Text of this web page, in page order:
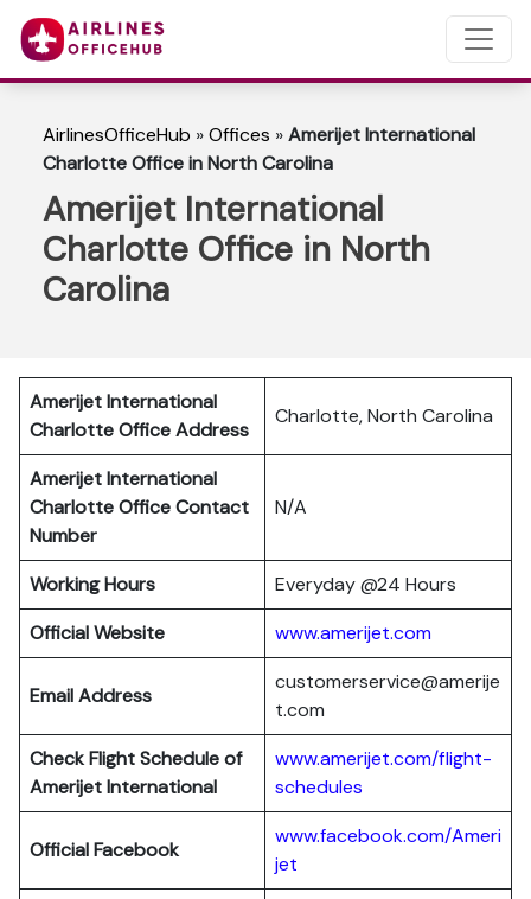
AirlinesOfficeHub »Offices »Amerijet International
Charlotte Office in North Carolina
Amerijet International
Charlotte Office in North
Carolina
Amerijet International
Charlotte Office Address
Charlotte, North Carolina
Amerijet International
Charlotte Office Contact
Number
N/A
Working Hours
Everyday @24 Hours
Official Website
www.amerijet.com
Email Address
customerservice@amerije
t.com
Check Flight Schedule of
Amerijet International
www.amerijet.com/flight-
schedules
Official Facebook
www.facebook.com/Ameri
jet